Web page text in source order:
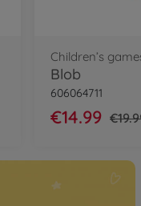
Children’s
Blob
606064711
€14.99